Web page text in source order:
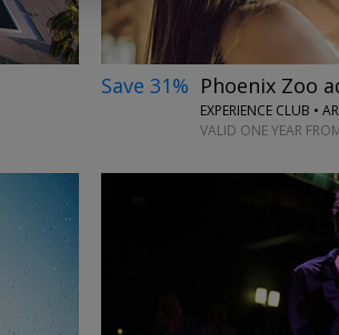
Save 31% Phoenix Zoo
EXPERIENCE CLUB •
VALID ONE YEAR